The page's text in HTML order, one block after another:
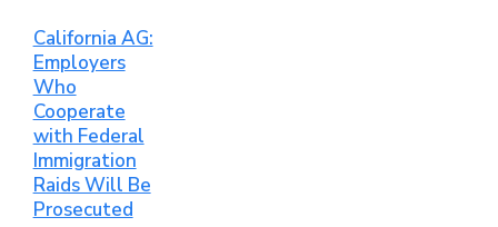
California AG:
Employers
Who
Cooperate
with Federal
Immigration
Raids Will Be
Prosecuted